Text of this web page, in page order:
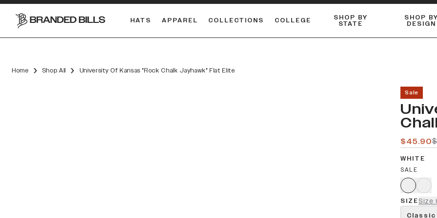
HATS APPAREL COLLECTIONS COLLEGE SHOP BY
STATE
SHOP BY
DESIGN
Home Shop All University Of Kansas "Rock Chalk Jayhawk" Flat Elite
Sale
$45.90
WHITE
SALE
SIZESize
Classic